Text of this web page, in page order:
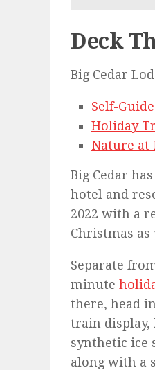
Deck
Big Cedar
Self-
Holiday
Nature at
Big Cedar
hotel and
2022 with a
Christmas as
Separate
minute
there, head
train display,
synthetic ice
along with a